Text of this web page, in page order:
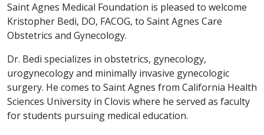
Saint Agnes Medical Foundation is pleased to welcome
Kristopher Bedi, DO, FACOG, to Saint Agnes Care
Obstetrics and Gynecology.
Dr. Bedi specializes in obstetrics, gynecology,
urogynecology and minimally invasive gynecologic
surgery. He comes to Saint Agnes from California Health
Sciences University in Clovis where he served as faculty
for students pursuing medical education.